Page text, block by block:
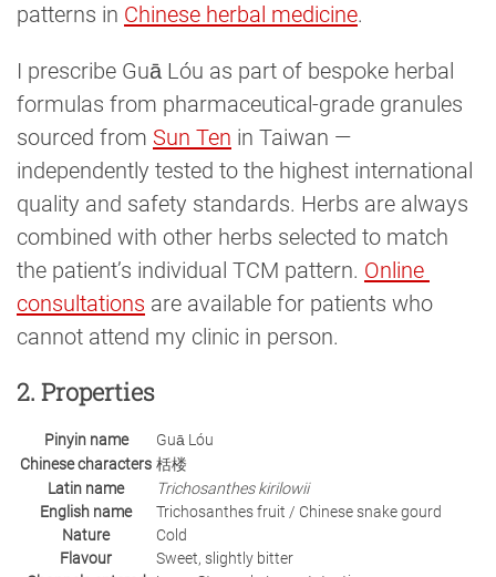
patterns in Chinese herbal medicine.
I prescribe Guā Lóu as part of bespoke herbal
formulas from pharmaceutical-grade granules
sourced from Sun Ten in Taiwan —
independently tested to the highest international
quality and safety standards. Herbs are always
combined with other herbs selected to match
the patient’s individual TCM pattern. Online
consultations are available for patients who
cannot attend my clinic in person.
2. Properties
Pinyin name
Guā Lóu
Chinese characters 栝楼
Latin name
Trichosanthes kirilowii
English name
Trichosanthes fruit / Chinese snake gourd
Nature
Cold
Flavour
Sweet, slightly bitter